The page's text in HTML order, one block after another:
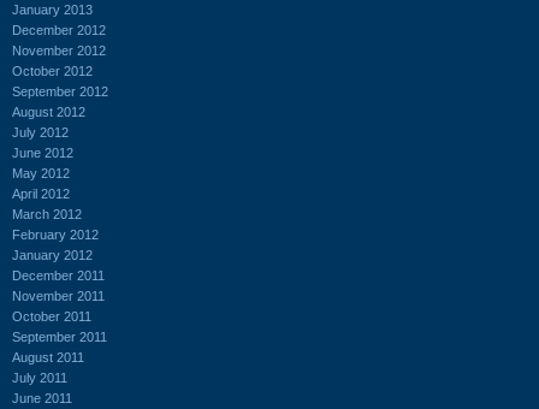
January 2013
December 2012
November 2012
October 2012
September 2012
August 2012
July 2012
June 2012
May 2012
April 2012
March 2012
February 2012
January 2012
December 2011
November 2011
October 2011
September 2011
August 2011
July 2011
June 2011